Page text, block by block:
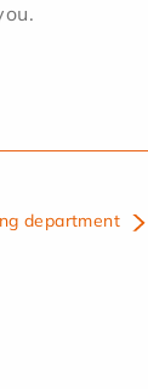
department